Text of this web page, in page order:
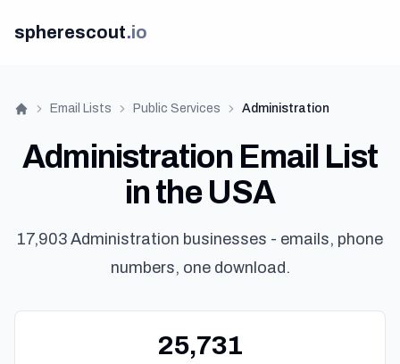
spherescout.io
Home
Email Lists Public Services Administration
Administration Email List
in the USA
17,903 Administration businesses - emails, phone
numbers, one download.
25,731